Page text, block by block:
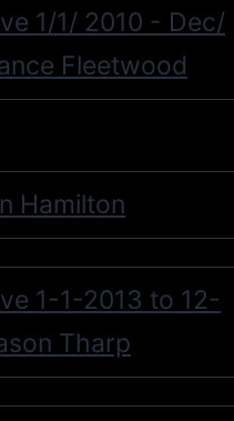
1/1/ 2010 - Dec/
Fleetwood
Hamilton
1-1-2013 to 12-
Tharp